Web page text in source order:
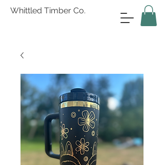
Whittled Timber Co.